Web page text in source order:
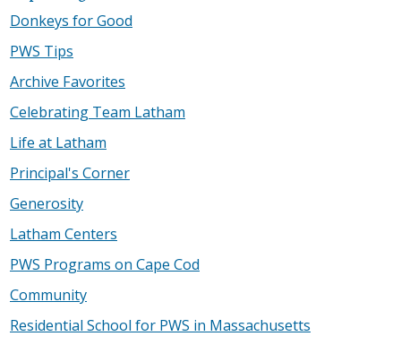
Donkeys for Good
PWS Tips
Archive Favorites
Celebrating Team Latham
Life at Latham
Principal's Corner
Generosity
Latham Centers
PWS Programs on Cape Cod
Community
Residential School for PWS in Massachusetts